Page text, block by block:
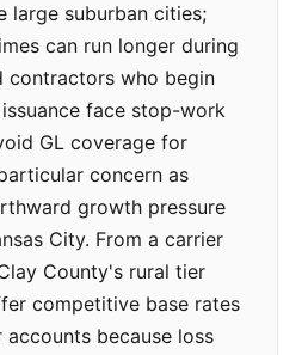
large suburban cities;
can run longer during
contractors who begin
face stop-work
GL coverage for
concern as
growth pressure
City. From a carrier
County's rural tier
competitive base rates
because loss